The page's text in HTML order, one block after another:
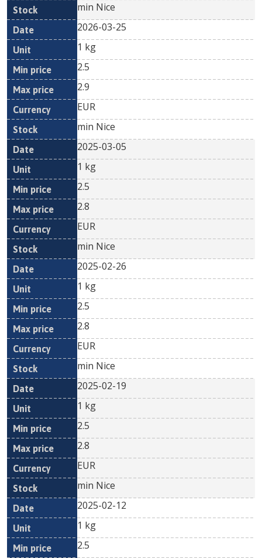
min Nice
2026-03-25
1 kg
2.5
2.9
EUR
min Nice
2025-03-05
1 kg
2.5
2.8
EUR
min Nice
2025-02-26
1 kg
2.5
2.8
EUR
min Nice
2025-02-19
1 kg
2.5
2.8
EUR
min Nice
2025-02-12
1 kg
2.5